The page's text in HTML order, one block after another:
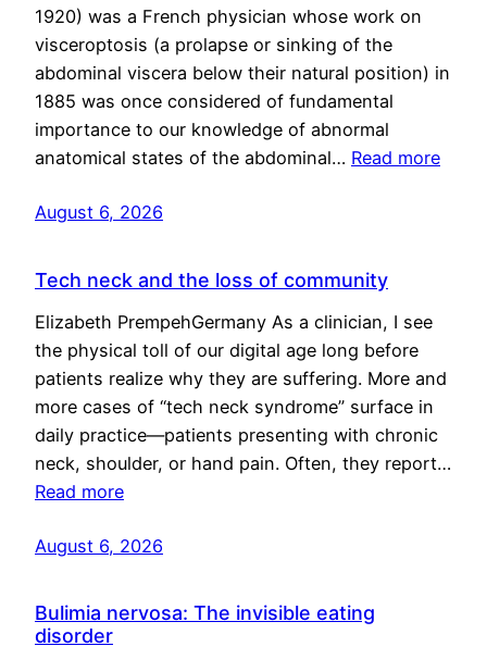
1920) was a French physician whose work on
visceroptosis (a prolapse or sinking of the
abdominal viscera below their natural position) in
1885 was once considered of fundamental
importance to our knowledge of abnormal
anatomical states of the abdominal… Read more
August 6, 2026
Tech neck and the loss of community
Elizabeth PrempehGermany As a clinician, I see
the physical toll of our digital age long before
patients realize why they are suffering. More and
more cases of “tech neck syndrome” surface in
daily practice—patients presenting with chronic
neck, shoulder, or hand pain. Often, they report…
Read more
August 6, 2026
Bulimia nervosa: The invisible eating
disorder